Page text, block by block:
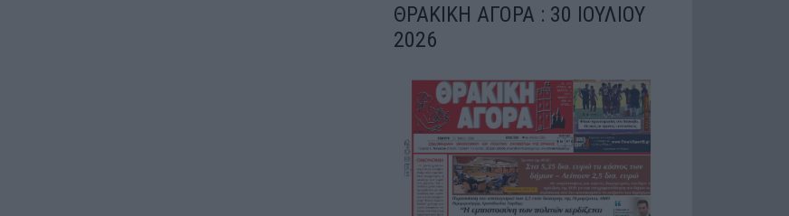
ΘΡΑΚΙΚΗ ΑΓΟΡΑ : 30 ΙΟΥΛΙΟΥ
2026